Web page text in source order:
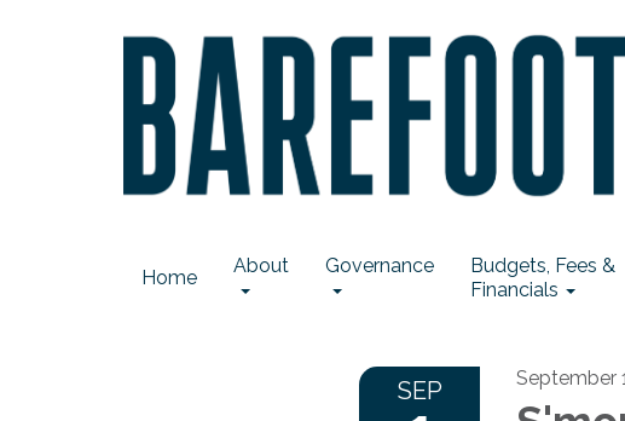
Home
About Governance
Budgets, Fees &
Financials
SEP September